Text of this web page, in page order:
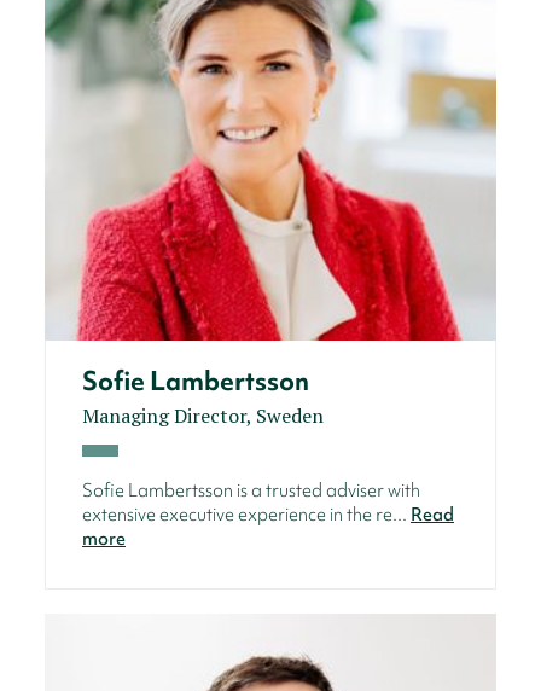
Sofie Lambertsson
Managing Director, Sweden
Sofie Lambertsson is a trusted adviser with
extensive executive experience in the re... Read
more